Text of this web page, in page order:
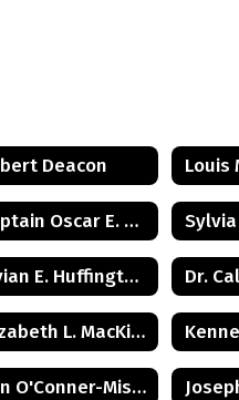
Deacon Louis
Captain Oscar E. Gray, Jr.
Vivian E. Huffington Ward Dr.
Elizabeth L. MacKinnon
Erin O'Conner-Misner Class of 1975